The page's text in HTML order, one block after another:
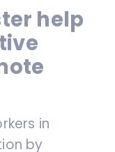
help
in
by